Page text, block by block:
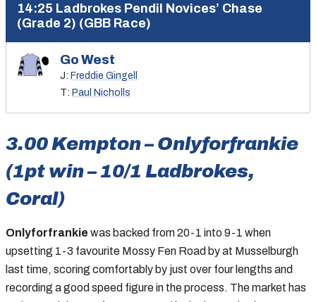
14:25 Ladbrokes Pendil Novices’ Chase
(Grade 2) (GBB Race)
Go West
J: Freddie Gingell
T: Paul Nicholls
3.00 Kempton – Onlyforfrankie
(1pt win – 10/1 Ladbrokes,
Coral)
Onlyforfrankie was backed from 20-1 into 9-1 when
upsetting 1-3 favourite Mossy Fen Road by at Musselburgh
last time, scoring comfortably by just over four lengths and
recording a good speed figure in the process. The market has